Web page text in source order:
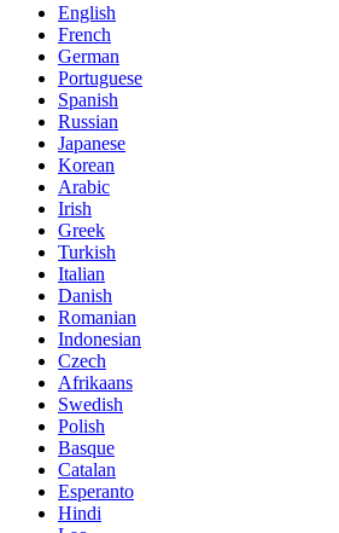
English
French
German
Portuguese
Spanish
Russian
Japanese
Korean
Arabic
Irish
Greek
Turkish
Italian
Danish
Romanian
Indonesian
Czech
Afrikaans
Swedish
Polish
Basque
Catalan
Esperanto
Hindi